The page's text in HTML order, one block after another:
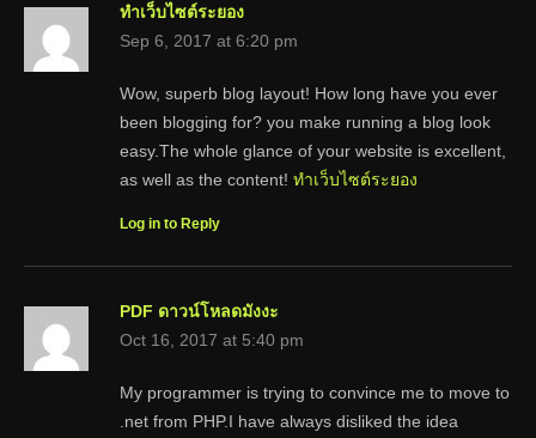
ทำเว็บไซต์ระยอง
Sep 6, 2017 at 6:20 pm
Wow, superb blog layout! How long have you ever
been blogging for? you make running a blog look
easy.The whole glance of your website is excellent,
as well as the content! ทำเว็บไซต์ระยอง
Log in to Reply
PDF ดาวน์โหลดมังงะ
Oct 16, 2017 at 5:40 pm
My programmer is trying to convince me to move to
.net from PHP.I have always disliked the idea